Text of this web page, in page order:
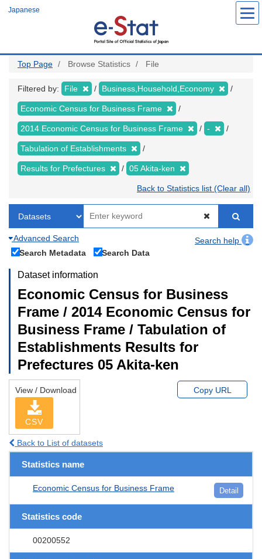
Japanese
Top Page Browse Statistics File
Filtered by: File Business,Household,Economy
Economic Census for Business Frame
2014 Economic Census for Business Frame -
Tabulation of Establishments
Results for Prefectures 05 Akita-ken
Back to Statistics list (Clear all)
Advanced Search
Search help
Search Metadata
Search Data
Dataset information
Economic Census for Business
Frame / 2014 Economic Census for
Business Frame / Tabulation of
Establishments Results for
Prefectures 05 Akita-ken
View / Download
CSV
Copy URL
Back to List of datasets
Statistics name
Economic Census for Business Frame Detail
Statistics code
00200552